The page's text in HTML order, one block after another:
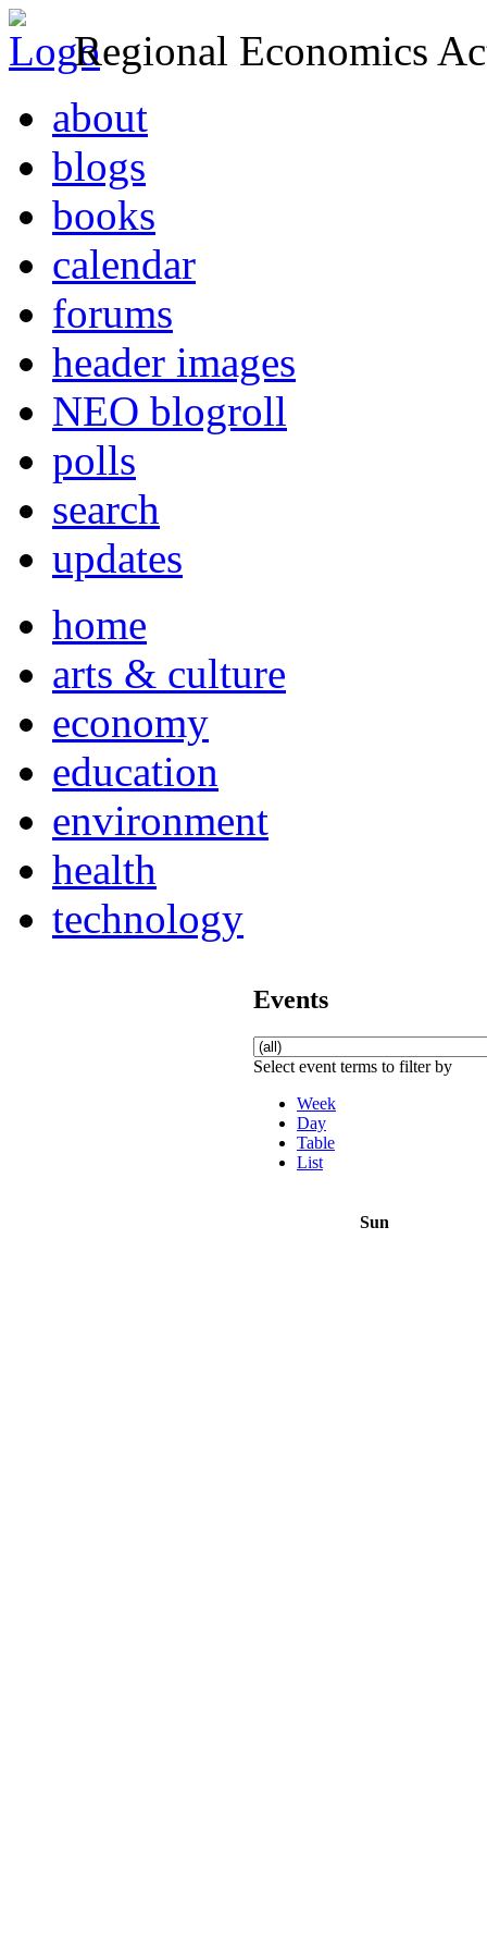
Regional Economics
about
blogs
books
calendar
forums
header images
NEO blogroll
polls
search
updates
home
arts & culture
economy
education
environment
health
technology
Events
Select event terms to filter by
Week
Day
Table
List
Sun